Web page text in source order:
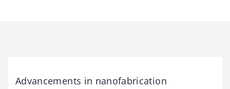
Advancements in nanofabrication